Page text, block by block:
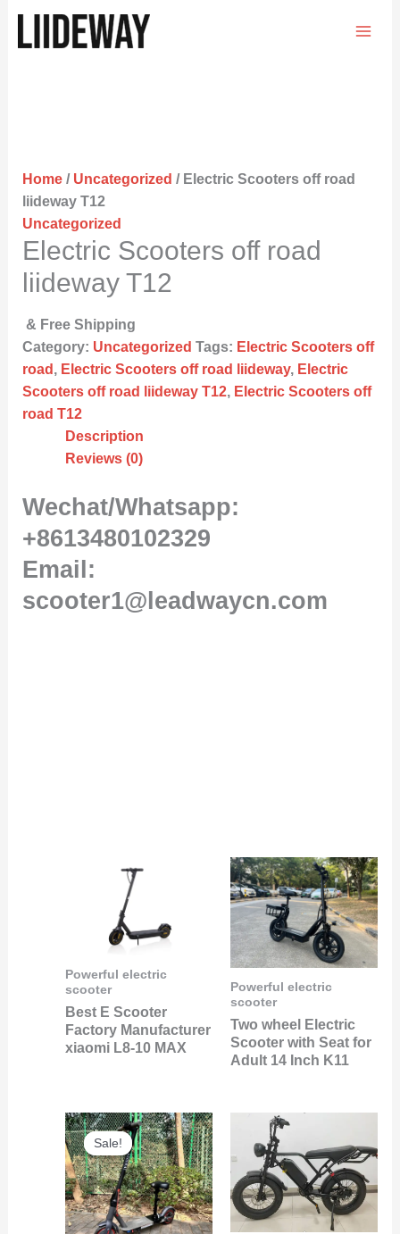
Home/ Uncategorized / Electric Scooters off road
liideway T12
Uncategorized
Electric Scooters off road
liideway T12
& Free Shipping
Category: Uncategorized Tags: Electric Scooters off
road , Electric Scooters off road liideway, Electric
Scooters off road liideway T12, Electric Scooters off
road T12
Description
Reviews (0)
Wechat/Whatsapp:
+8613480102329
Email:
scooter1@leadwaycn.com
Powerful electric
scooter
Best E Scooter
Factory Manufacturer
xiaomi L8-10 MAX
Powerful electric
scooter
Two wheel Electric
Scooter with Seat for
Adult 14 Inch K11
Sale!
Sale!
Original
price
was:
$240.00.
Current
price
is:
$89.00.